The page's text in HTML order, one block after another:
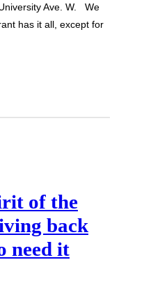
Ave. W. We
has it all, except for
of the
back
need it